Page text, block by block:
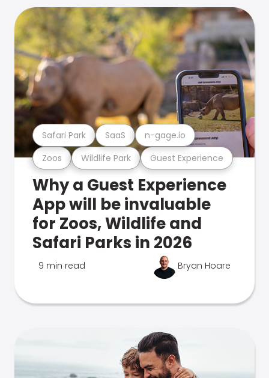
Zoos Wildlife Park Guest Experience
Safari Park SaaS n-gage.io
Why a Guest Experience
App will be invaluable
for Zoos, Wildlife and
Safari Parks in 2026
9 min read Bryan Hoare